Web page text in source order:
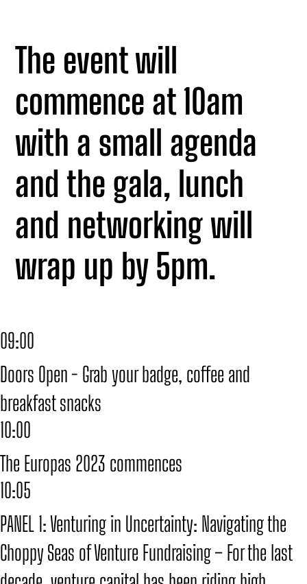
The event will
commence at 10am
with a small agenda
and the gala, lunch
and networking will
wrap up by 5pm.
Doors Open - Grab your badge, coffee and
breakfast snacks
09:00
The Europas 2023 commences
10:00
PANEL 1: Venturing in Uncertainty: Navigating the
Choppy Seas of Venture Fundraising – For the last
10:05